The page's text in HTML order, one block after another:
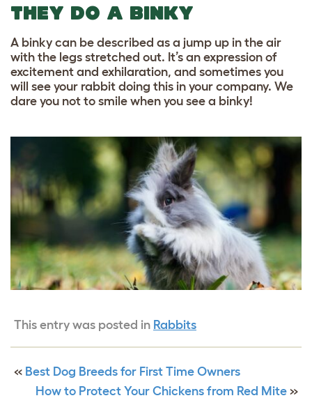
THEY DO A BINKY
A binky can be described as a jump up in the air
with the legs stretched out. It’s an expression of
excitement and exhilaration, and sometimes you
will see your rabbit doing this in your company. We
dare you not to smile when you see a binky!
This entry was posted in Rabbits
« Best Dog Breeds for First Time Owners
How to Protect Your Chickens from Red Mite »